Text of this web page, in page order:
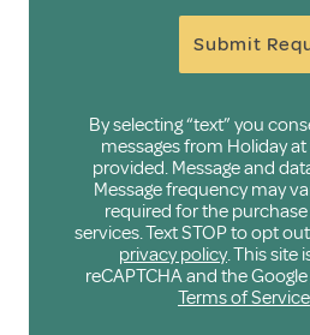
Submit
By selecting “text” you
messages from Holiday
provided. Message and
Message frequency may
required for the
services. Text STOP to opt
privacy policy. This site
reCAPTCHA and the Google
Terms of Service